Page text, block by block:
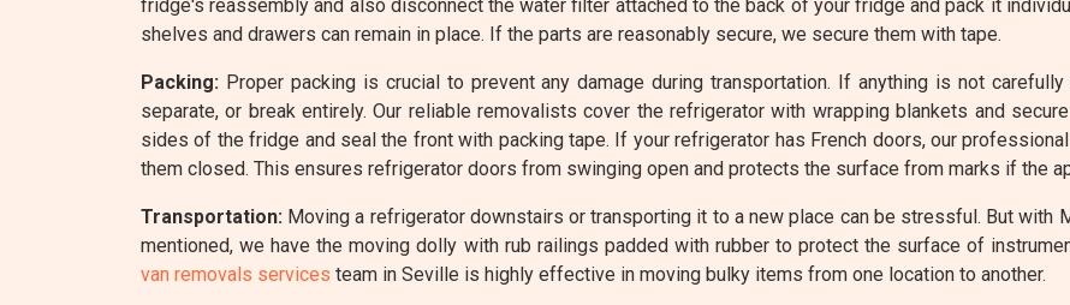
fridge's reassembly and also disconnect the water filter attached to the back of your fridge and pack it
shelves and drawers can remain in place. If the parts are reasonably secure, we secure them with tape.
Packing: Proper packing is crucial to prevent any damage during transportation. If anything is not
separate, or break entirely. Our reliable removalists cover the refrigerator with wrapping blankets and
sides of the fridge and seal the front with packing tape. If your refrigerator has French doors, our
them closed. This ensures refrigerator doors from swinging open and protects the surface from marks if the
Transportation: Moving a refrigerator downstairs or transporting it to a new place can be stressful. But
mentioned, we have the moving dolly with rub railings padded with rubber to protect the surface of
van removals services team in Seville is highly effective in moving bulky items from one location to another.